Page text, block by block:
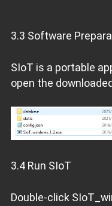
3.3 Software
SIoT is a portable
open the
3.4 Run SIoT
Double-click